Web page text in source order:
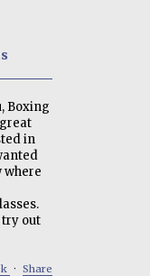
Boxing
in
where
try out
· Share